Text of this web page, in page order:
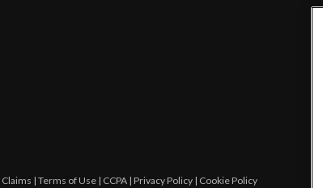
| Terms of Use| CCPA| Privacy Policy| Cookie Policy